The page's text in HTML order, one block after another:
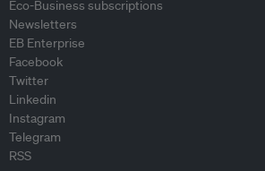
Eco-Business subscriptions
Newsletters
EB Enterprise
Facebook
Twitter
Linkedin
Instagram
Telegram
RSS